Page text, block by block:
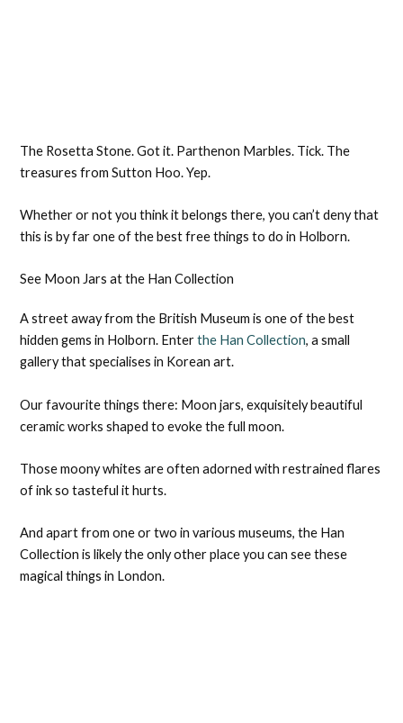
The Rosetta Stone. Got it. Parthenon Marbles. Tick. The
treasures from Sutton Hoo. Yep.
Whether or not you think it belongs there, you can’t deny that
this is by far one of the best free things to do in Holborn.
See Moon Jars at the Han Collection
A street away from the British Museum is one of the best
hidden gems in Holborn. Enterthe Han Collection, a small
gallery that specialises in Korean art.
Our favourite things there: Moon jars, exquisitely beautiful
ceramic works shaped to evoke the full moon.
Those moony whites are often adorned with restrained flares
of ink so tasteful it hurts.
And apart from one or two in various museums, the Han
Collection is likely the only other place you can see these
magical things in London.